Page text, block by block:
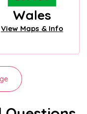
Wales
View Maps & Info